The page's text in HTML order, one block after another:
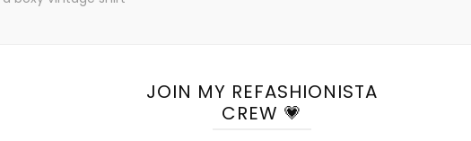
JOIN MY REFASHIONISTA
CREW 💗